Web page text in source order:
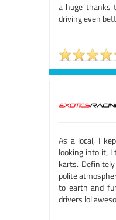
a huge thanks
driving even
As a local, I
looking into it,
karts.
polite
to earth and
drivers lol